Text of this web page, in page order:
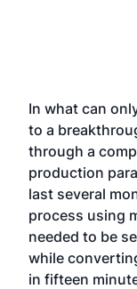
In what can
to a
through a
production
last several
process using
needed to be
while
in fifteen